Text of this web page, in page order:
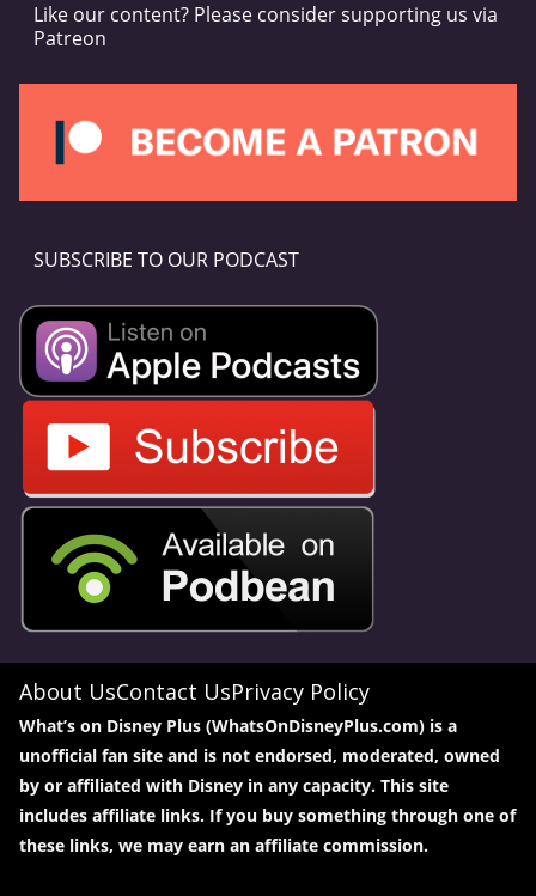
Like our content? Please consider supporting us via
Patreon
SUBSCRIBE TO OUR PODCAST
About UsContact UsPrivacy Policy
What’s on Disney Plus (WhatsOnDisneyPlus.com) is a
unofficial fan site and is not endorsed, moderated, owned
by or affiliated with Disney in any capacity. This site
includes affiliate links. If you buy something through one of
these links, we may earn an affiliate commission.